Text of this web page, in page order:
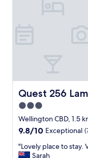
Quest 256
Quest 256
3.0
star
property
Wellington CBD, 1.5
9.8
of
9.8/10 Exceptional
"
L
"Lovely place to stay.
Sarah